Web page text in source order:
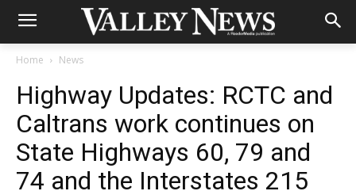
Home News
Highway Updates: RCTC and
Caltrans work continues on
State Highways 60, 79 and
74 and the Interstates 215